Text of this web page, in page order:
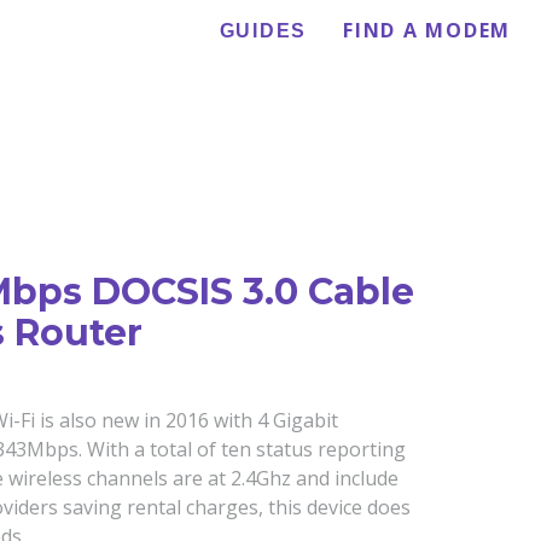
GUIDES FIND A MODEM
DOCSIS 3.0 Cable
Router
Fi is also new in 2016 with 4 Gigabit
With a total of ten status reporting
channels are at 2.4Ghz and include
saving rental charges, this device does